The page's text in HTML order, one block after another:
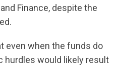
Finance, despite the
even when the funds do
hurdles would likely result